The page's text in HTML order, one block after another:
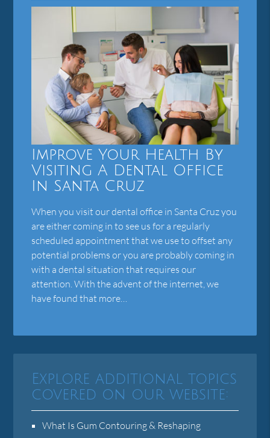
Improve Your Health By
Visiting A Dental Office
In Santa Cruz
When you visit our dental office in Santa Cruz you
are either coming in to see us for a regularly
scheduled appointment that we use to offset any
potential problems or you are probably coming in
with a dental situation that requires our
attention. With the advent of the internet, we
have found that more…
Explore additional topics
covered on our website:
What Is Gum Contouring & Reshaping